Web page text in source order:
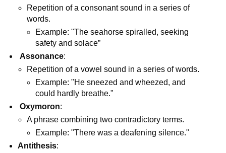
Repetition of a consonant sound in a series of
words.
Example: "The seahorse spiralled, seeking
safety and solace”
Assonance:
Repetition of a vowel sound in a series of words.
Example: "He sneezed and wheezed, and
could hardly breathe."
Oxymoron:
A phrase combining two contradictory terms.
Example: "There was a deafening silence."
Antithesis: